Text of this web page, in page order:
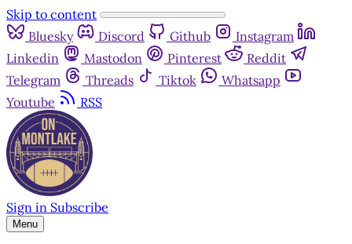
Skip to content
Bluesky
Discord Github
Instagram
Linkedin
Mastodon Pinterest
Reddit
Telegram
Threads Tiktok
Whatsapp
Youtube
RSS
Sign in Subscribe
Menu